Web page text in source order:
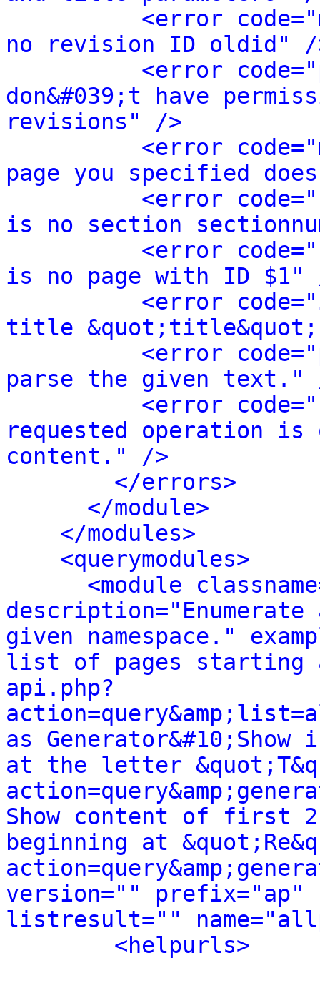
<error
no revision ID oldid" /
<error
don&#039;t have
revisions" />
<error
page you specified
<error
is no section
<error
is no page with ID $1"
<error
title
<error
parse the given text."
<error
requested operation
content." />
</errors>
</module>
</modules>
<querymodules>
<module
given namespace."
list of pages starting
api.php?
as
at the letter
Show content of first
beginning at
version="" prefix="ap"
listresult=""
<helpurls>